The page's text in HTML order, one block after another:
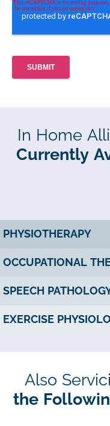
In Home
Currently
PHYSIOTHERAPY
OCCUPATIONAL
SPEECH
EXERCISE
Also
the